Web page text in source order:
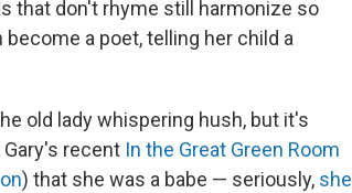
that don't rhyme still harmonize so
a poet, telling her child a
old lady whispering hush, but it's
recent In the Great Green Room
) that she was a babe — seriously, she